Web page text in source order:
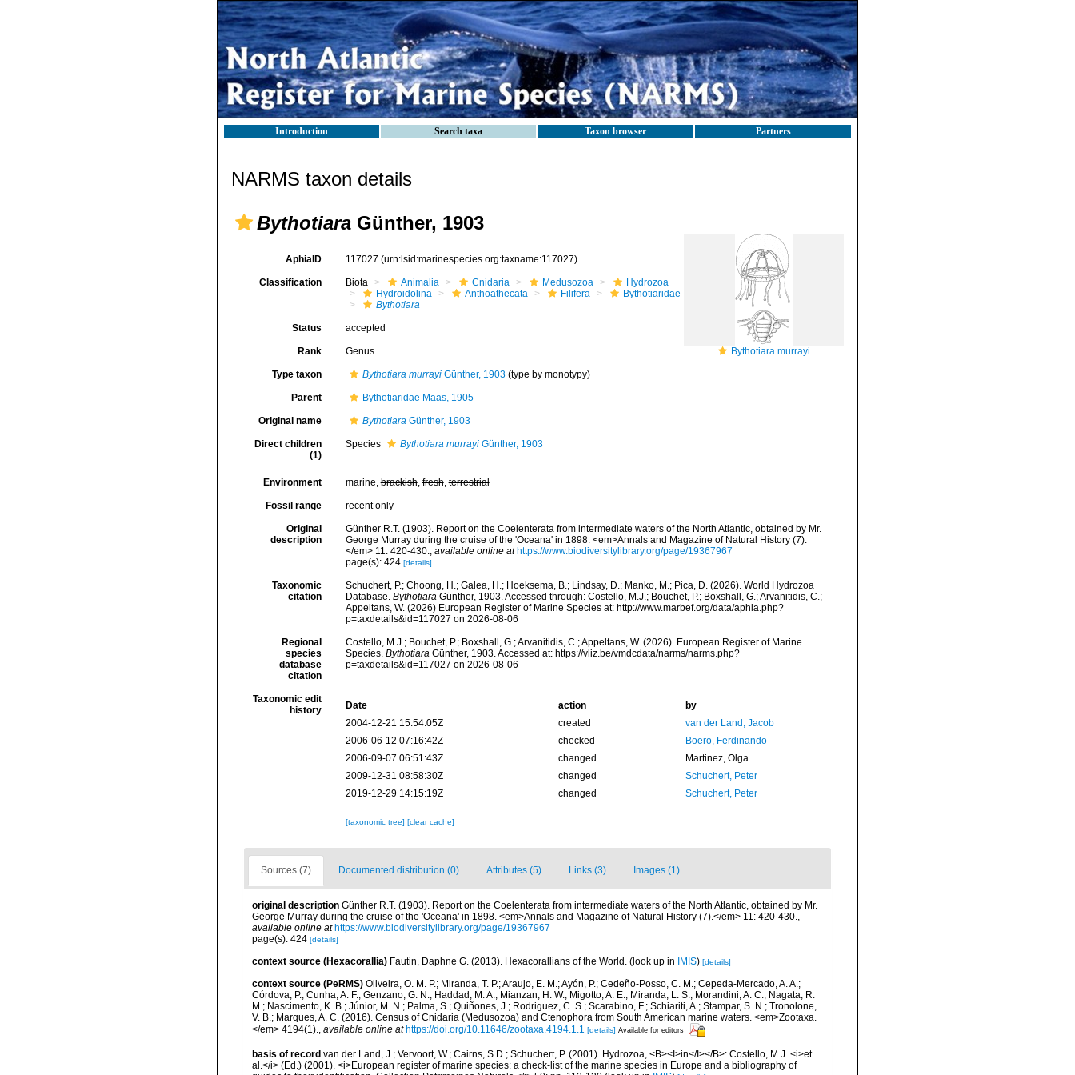
Introduction Search taxa Taxon browser Partners
NARMS taxon details
Bythotiara Günther, 1903
Bythotiara murrayi
AphiaID 117027 (urn:lsid:marinespecies.org:taxname:117027)
Classification Biota Animalia Cnidaria Medusozoa
Hydrozoa
Hydroidolina
Anthoathecata Filifera
Bythotiaridae
Bythotiara
Status accepted
Rank Genus
Type taxon Bythotiara murrayiGünther, 1903(type by monotypy)
Parent Bythotiaridae Maas, 1905
Original name BythotiaraGünther, 1903
Direct children
(1)
Species Bythotiara murrayiGünther, 1903
Environment marine,brackish,fresh,terrestrial
Fossil range recent only
Original
description
Günther R.T. (1903). Report on the Coelenterata from intermediate waters of the North Atlantic, obtained by Mr.
George Murray during the cruise of the 'Oceana' in 1898. <em>Annals and Magazine of Natural History (7).
</em> 11: 420-430., available online at https://www.biodiversitylibrary.org/page/19367967
page(s): 424 [details]
Taxonomic
citation
Schuchert, P.; Choong, H.; Galea, H.; Hoeksema, B.; Lindsay, D.; Manko, M.; Pica, D. (2026). World Hydrozoa
Database. BythotiaraGünther, 1903. Accessed through: Costello, M.J.; Bouchet, P.; Boxshall, G.; Arvanitidis, C.;
Appeltans, W. (2026) European Register of Marine Species at: http://www.marbef.org/data/aphia.php?
p=taxdetails&id=117027 on 2026-08-06
Regional
species
database
citation
Costello, M.J.; Bouchet, P.; Boxshall, G.; Arvanitidis, C.; Appeltans, W. (2026). European Register of Marine
Species. BythotiaraGünther, 1903. Accessed at: https://vliz.be/vmdcdata/narms/narms.php?
p=taxdetails&id=117027 on 2026-08-06
Taxonomic edit
history
Date action
by
2004-12-21 15:54:05Z
created
van der Land, Jacob
2006-06-12 07:16:42Z
checked
Boero, Ferdinando
2006-09-07 06:51:43Z
changed
Martinez, Olga
2009-12-31 08:58:30Z
changed
Schuchert, Peter
2019-12-29 14:15:19Z
changed Schuchert, Peter
[taxonomic tree] [clear cache]
Sources (7) Documented distribution (0) Attributes (5) Links (3) Images (1)
original description Günther R.T. (1903). Report on the Coelenterata from intermediate waters of the North Atlantic, obtained by Mr.
George Murray during the cruise of the 'Oceana' in 1898. <em>Annals and Magazine of Natural History (7).</em> 11: 420-430.,
available online at https://www.biodiversitylibrary.org/page/19367967
page(s): 424 [details]
context source (Hexacorallia) Fautin, Daphne G. (2013). Hexacorallians of the World. (look up in IMIS) [details]
context source (PeRMS) Oliveira, O. M. P.; Miranda, T. P.; Araujo, E. M.; Ayón, P.; Cedeño-Posso, C. M.; Cepeda-Mercado, A. A.;
Córdova, P.; Cunha, A. F.; Genzano, G. N.; Haddad, M. A.; Mianzan, H. W.; Migotto, A. E.; Miranda, L. S.; Morandini, A. C.; Nagata, R.
M.; Nascimento, K. B.; Júnior, M. N.; Palma, S.; Quiñones, J.; Rodriguez, C. S.; Scarabino, F.; Schiariti, A.; Stampar, S. N.; Tronolone,
V. B.; Marques, A. C. (2016). Census of Cnidaria (Medusozoa) and Ctenophora from South American marine waters. <em>Zootaxa.
</em> 4194(1).
available online at https://doi.org/10.11646/zootaxa.4194.1.1 [details] Available for editors
basis of record van der Land, J.; Vervoort, W.; Cairns, S.D.; Schuchert, P. (2001). Hydrozoa, <B><I>in</I></B>: Costello, M.J. <i>et
al.</i> (Ed.) (2001). <i>European register of marine species: a check-list of the marine species in Europe and a bibliography of